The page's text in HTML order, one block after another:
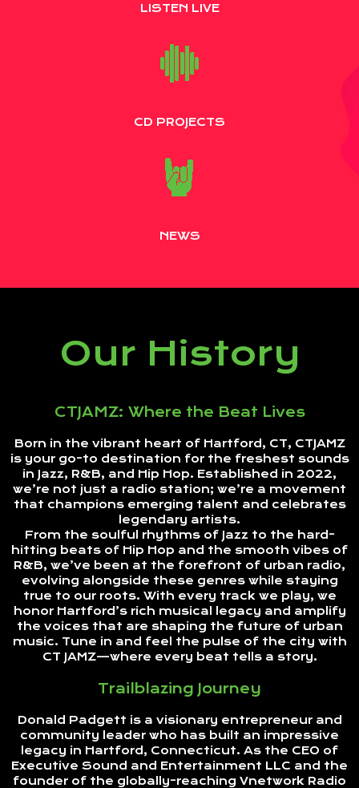
LISTEN LIVE
CD PROJECTS
NEWS
Our History
CTJAMZ: Where the Beat Lives
Born in the vibrant heart of Hartford, CT, CTJAMZ
is your go-to destination for the freshest sounds
in Jazz, R&B, and Hip Hop. Established in 2022,
we’re not just a radio station; we’re a movement
that champions emerging talent and celebrates
legendary artists.
From the soulful rhythms of Jazz to the hard-
hitting beats of Hip Hop and the smooth vibes of
R&B, we’ve been at the forefront of urban radio,
evolving alongside these genres while staying
true to our roots. With every track we play, we
honor Hartford’s rich musical legacy and amplify
the voices that are shaping the future of urban
music. Tune in and feel the pulse of the city with
CT JAMZ—where every beat tells a story.
Trailblazing Journey
Donald Padgett is a visionary entrepreneur and
community leader who has built an impressive
legacy in Hartford, Connecticut. As the CEO of
Executive Sound and Entertainment LLC and the
founder of the globally-reaching Vnetwork Radio